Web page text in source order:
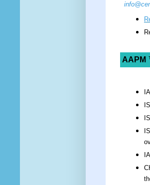
AAPM